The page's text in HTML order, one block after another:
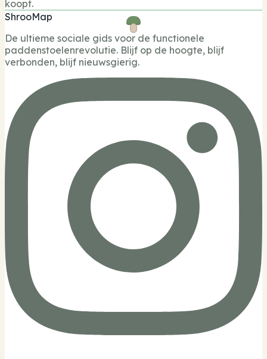
koopt.
ShrooMap
De ultieme sociale gids voor de functionele
paddenstoelenrevolutie. Blijf op de hoogte, blijf
verbonden, blijf nieuwsgierig.